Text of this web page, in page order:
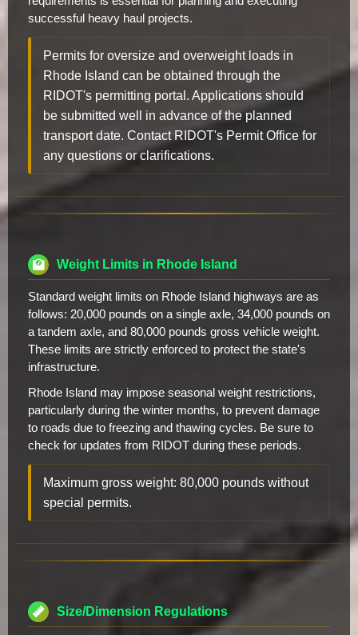
successful heavy haul projects.
Permits for oversize and overweight loads in
Rhode Island can be obtained through the
RIDOT's permitting portal. Applications should
be submitted well in advance of the planned
transport date. Contact RIDOT's Permit Office for
any questions or clarifications.
Weight Limits in Rhode Island
Standard weight limits on Rhode Island highways are as
follows: 20,000 pounds on a single axle, 34,000 pounds on
a tandem axle, and 80,000 pounds gross vehicle weight.
These limits are strictly enforced to protect the state's
infrastructure.
Rhode Island may impose seasonal weight restrictions,
particularly during the winter months, to prevent damage
to roads due to freezing and thawing cycles. Be sure to
check for updates from RIDOT during these periods.
Maximum gross weight: 80,000 pounds without
special permits.
Size/Dimension Regulations